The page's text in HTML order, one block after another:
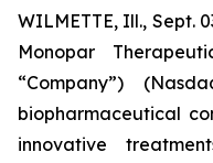
WILMETTE, Ill., Sept.
Monopar
“Company”)
biopharmaceutical
innovative